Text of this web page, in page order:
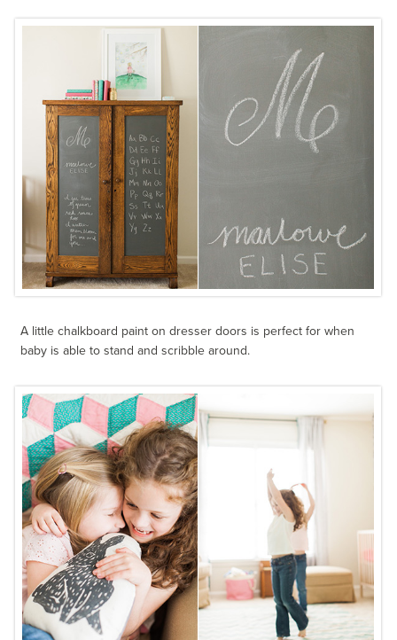
A little chalkboard paint on dresser doors is perfect for when
baby is able to stand and scribble around.